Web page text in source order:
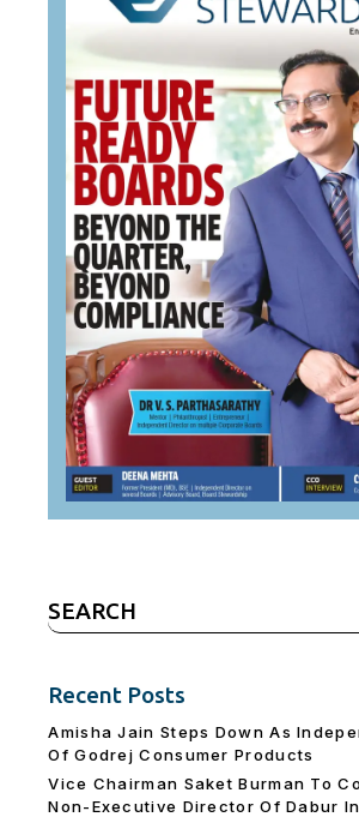
Search
for:
Recent Posts
Amisha Jain Steps Down As
Of Godrej Consumer Products
Vice Chairman Saket Burman To
Non-Executive Director Of Dabur